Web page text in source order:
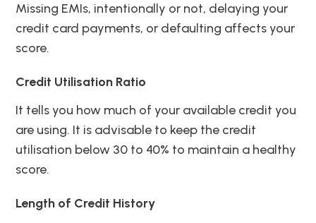
Missing EMIs, intentionally or not, delaying your
credit card payments, or defaulting affects your
score.
Credit Utilisation Ratio
It tells you how much of your available credit you
are using. It is advisable to keep the credit
utilisation below 30 to 40% to maintain a healthy
score.
Length of Credit History